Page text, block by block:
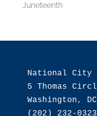
Juneteenth
National City
5 Thomas
Washington,
(202) 232-0323